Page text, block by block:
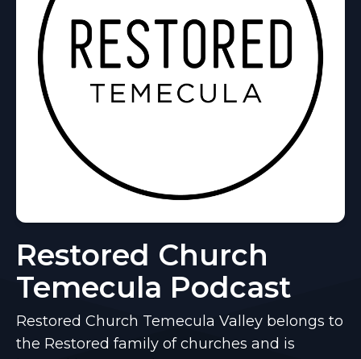
Restored Church
Temecula Podcast
Restored Church Temecula Valley belongs to
the Restored family of churches and is